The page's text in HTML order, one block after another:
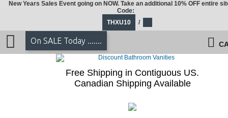
New Years Sales Event going on NOW. Take an additional 10% OFF entire
Code:
THXU10
/
On SALE Today .......
Free Shipping in Contiguous US.
Canadian Shipping Available